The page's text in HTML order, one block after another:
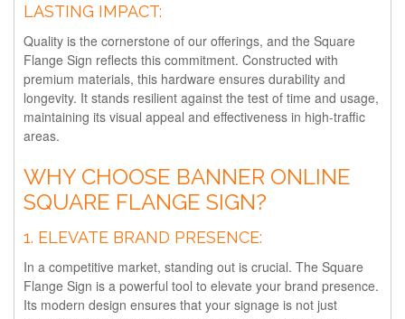
LASTING IMPACT:
Quality is the cornerstone of our offerings, and the Square
Flange Sign reflects this commitment. Constructed with
premium materials, this hardware ensures durability and
longevity. It stands resilient against the test of time and usage,
maintaining its visual appeal and effectiveness in high-traffic
areas.
WHY CHOOSE BANNER ONLINE
SQUARE FLANGE SIGN?
1. ELEVATE BRAND PRESENCE:
In a competitive market, standing out is crucial. The Square
Flange Sign is a powerful tool to elevate your brand presence.
Its modern design ensures that your signage is not just